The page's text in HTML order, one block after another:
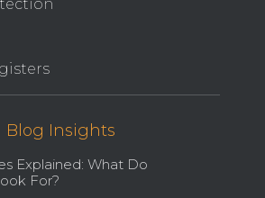
Blog Insights
Explained: What Do
For?